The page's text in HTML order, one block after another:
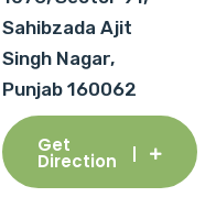
Sahibzada Ajit
Singh Nagar,
Punjab 160062
Get
Direction